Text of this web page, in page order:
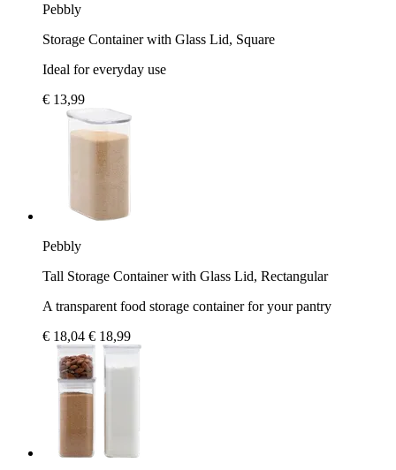
Pebbly
Storage Container with Glass Lid, Square
Ideal for everyday use
€ 13,99
Pebbly
Tall Storage Container with Glass Lid, Rectangular
A transparent food storage container for your pantry
€ 18,04 € 18,99